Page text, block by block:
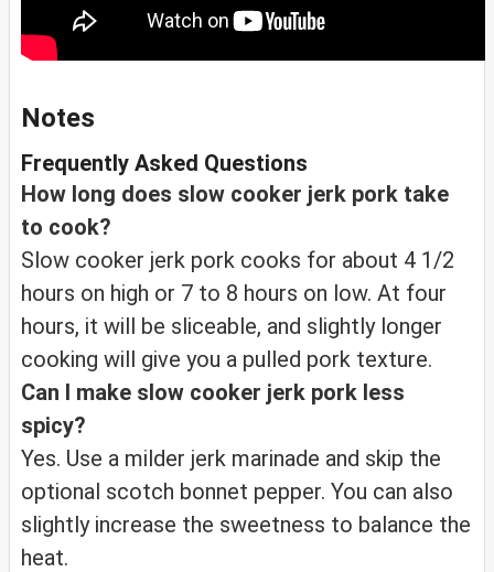
Notes
Frequently Asked Questions
How long does slow cooker jerk pork take
to cook?
Slow cooker jerk pork cooks for about 4 1/2
hours on high or 7 to 8 hours on low. At four
hours, it will be sliceable, and slightly longer
cooking will give you a pulled pork texture.
Can I make slow cooker jerk pork less
spicy?
Yes. Use a milder jerk marinade and skip the
optional scotch bonnet pepper. You can also
slightly increase the sweetness to balance the
heat.